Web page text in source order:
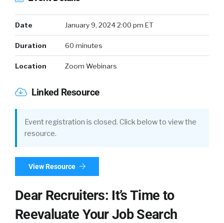
Date January 9, 2024 2:00 pm ET
Duration 60 minutes
Location Zoom Webinars
Linked Resource
Event registration is closed. Click below to view the
resource.
View Resource
Dear Recruiters: It’s Time to
Reevaluate Your Job Search